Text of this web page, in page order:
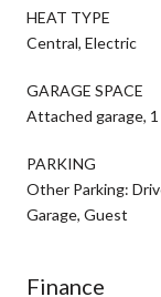
HEAT TYPE
Central, Electric
GARAGE SPACE
Attached garage,
PARKING
Other Parking:
Garage, Guest
Finance